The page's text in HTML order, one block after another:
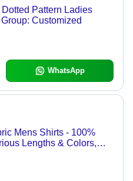
Pattern Ladies
Customized
WhatsApp
Mens Shirts - 100%
Lengths & Colors,